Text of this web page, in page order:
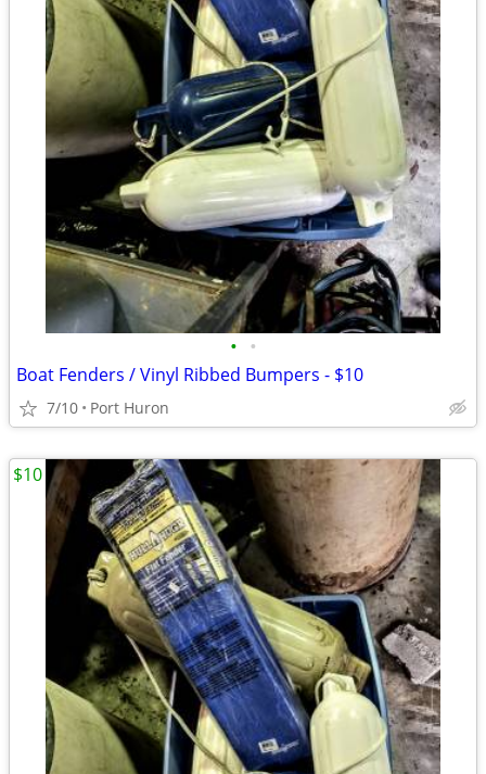
• •
Boat Fenders / Vinyl Ribbed Bumpers - $10
7/10 Port Huron
$10